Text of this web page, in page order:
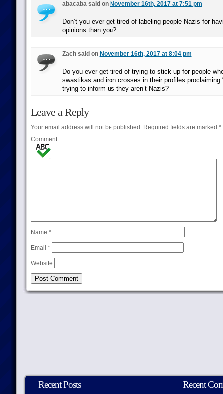
abacaba said on November 16th, 2017 at 7:51 pm
Don’t you ever get tired of labeling people Nazis for
opinions than you?
Zach said on November 16th, 2017 at 8:04 pm
Do you ever get tired of trying to stick up for people
swastikas and iron crosses in their profiles proclaiming
trying to inform us they aren’t Nazis?
Leave a Reply
Your email address will not be published.Required fields are marked *
Comment
Name *
Email *
Website
Recent Posts Recent